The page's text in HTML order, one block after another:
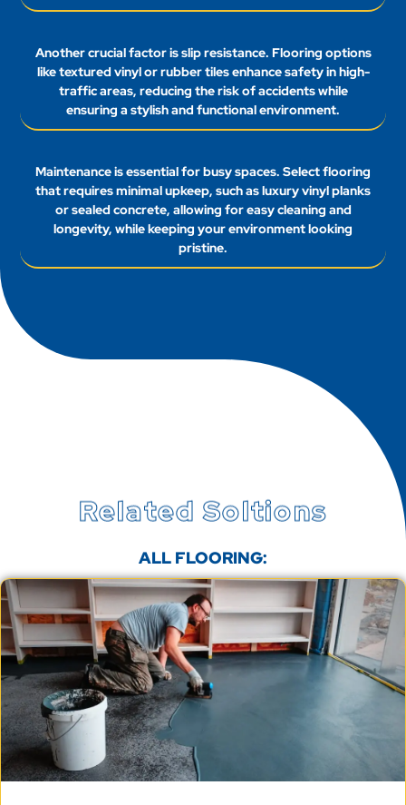
Another crucial factor is slip resistance. Flooring options
like textured vinyl or rubber tiles enhance safety in high-
traffic areas, reducing the risk of accidents while
ensuring a stylish and functional environment.
Maintenance is essential for busy spaces. Select flooring
that requires minimal upkeep, such as luxury vinyl planks
or sealed concrete, allowing for easy cleaning and
longevity, while keeping your environment looking
pristine.
Related Soltions
ALL FLOORING: